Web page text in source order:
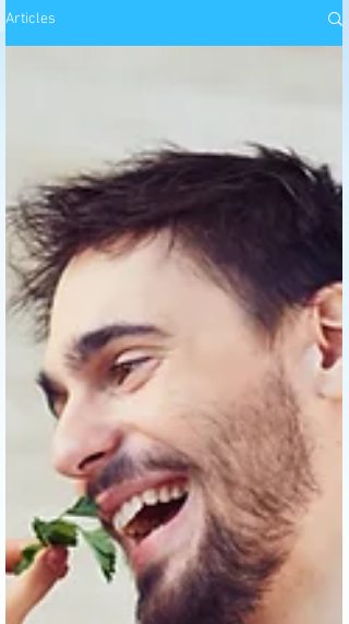
Articles